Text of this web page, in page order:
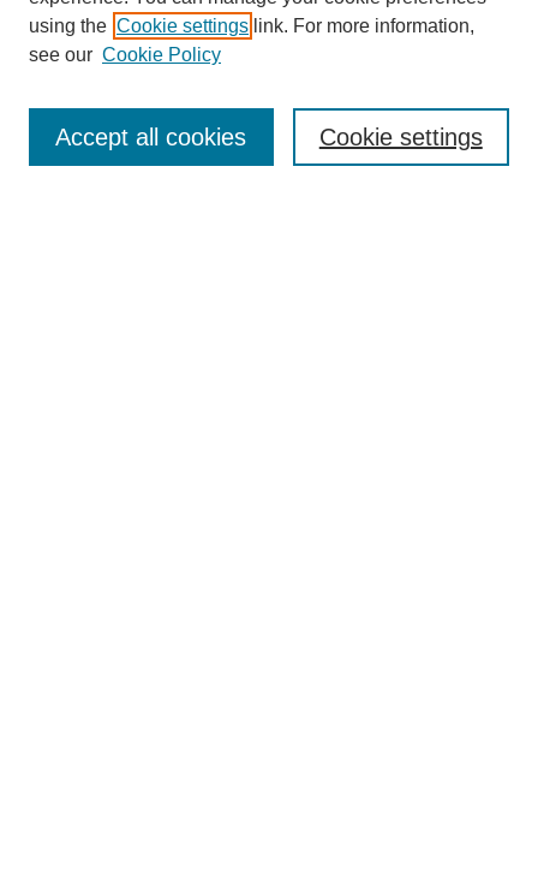
Current Call
For Authors
For Reviewers
using the Cookie settings link. For more information,
see our Cookie Policy
Cookie settings
Accept all cookies